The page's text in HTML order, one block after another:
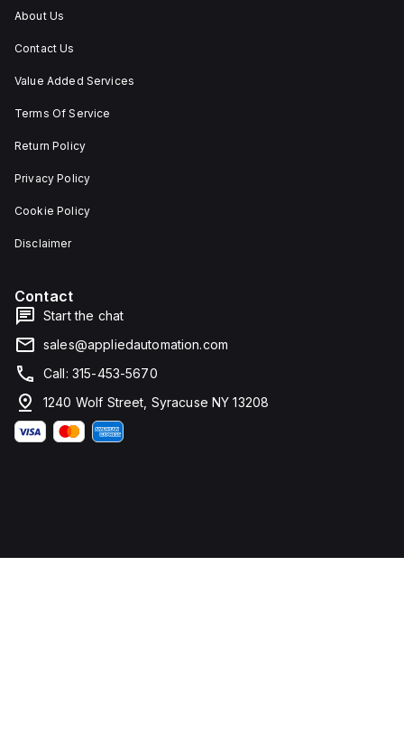
About Us
Contact Us
Value Added Services
Terms Of Service
Return Policy
Privacy Policy
Cookie Policy
Disclaimer
Contact
Start the chat
sales@appliedautomation.com
Call: 315-453-5670
1240 Wolf Street, Syracuse NY 13208